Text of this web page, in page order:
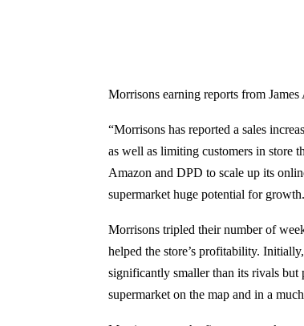
Morrisons earning reports from
“Morrisons has reported a sales
as well as limiting customers in store
Amazon and DPD to scale up its
supermarket huge potential for growth.
Morrisons tripled their number of
helped the store’s profitability.
significantly smaller than its rivals
supermarket on the map and in a